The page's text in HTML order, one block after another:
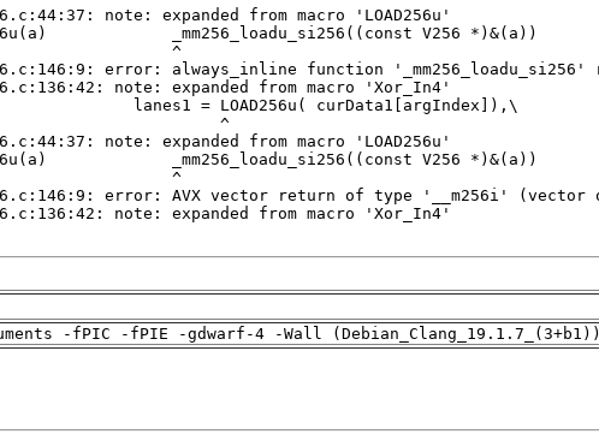
-fPIC -fPIE -gdwarf-4 -Wall (Debian_Clang_19.1.7_(3+b1))